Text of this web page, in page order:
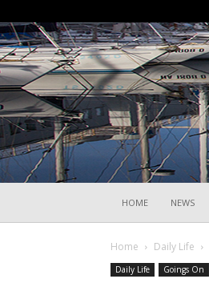
HOME NEWS
Home Daily Life
Daily Life Goings On